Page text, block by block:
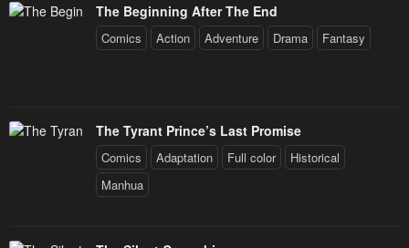
The Beginning After The End
Comics Action Adventure Drama Fantasy
The Tyrant Prince’s Last Promise
Comics Adaptation Full color
Historical
Manhua